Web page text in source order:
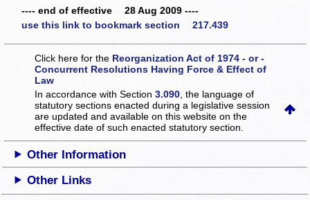
---- end of effective 28 Aug 2009 ----
use this link to bookmark section 217.439
Click here for the Reorganization Act of 1974 - or -
Concurrent Resolutions Having Force & Effect of
Law
In accordance with Section3.090 , the language of
statutory sections enacted during a legislative session
are updated and available on this websiteon the
effective date of such enacted statutory section.
Other Information
Other Links